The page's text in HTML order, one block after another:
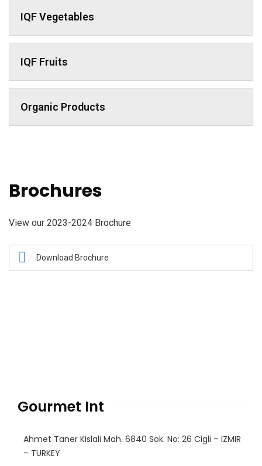
IQF Vegetables
IQF Fruits
Organic Products
Brochures
View our 2023-2024 Brochure
Download Brochure
Gourmet Int
Ahmet Taner Kislali Mah. 6840 Sok. No: 26 Cigli – IZMIR
– TURKEY